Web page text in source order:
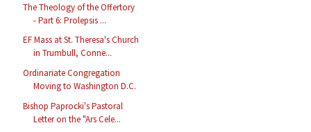
The Theology of the Offertory
- Part 6: Prolepsis ...
EF Mass at St. Theresa's Church
in Trumbull, Conne...
Ordinariate Congregation
Moving to Washington D.C.
Bishop Paprocki's Pastoral
Letter on the "Ars Cele...